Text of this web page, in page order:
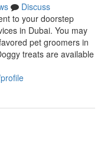
Discuss
to your doorstep
in Dubai. You may
pet groomers in
treats are available